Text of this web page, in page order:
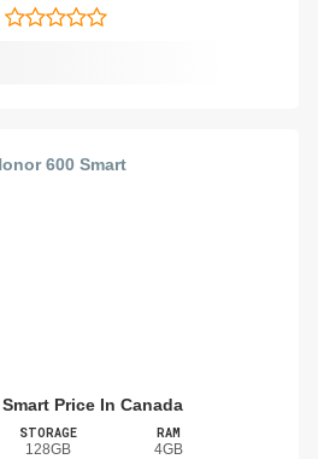
Price In Canada
STORAGE
128GB
RAM
4GB